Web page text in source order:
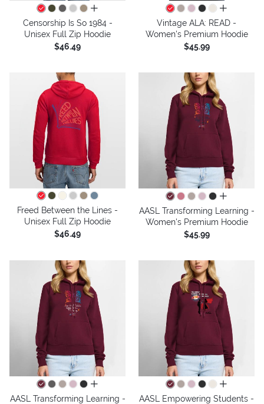
all colors
Censorship Is So 1984 -
Unisex Full Zip Hoodie
$46.49
all colors
Vintage ALA: READ -
Women's Premium Hoodie
$45.99
Freed Between the Lines -
Unisex Full Zip Hoodie
$46.49
all colors
AASL Transforming Learning -
Women's Premium Hoodie
$45.99
all colors
AASL Transforming Learning -
all colors
AASL Empowering Students -